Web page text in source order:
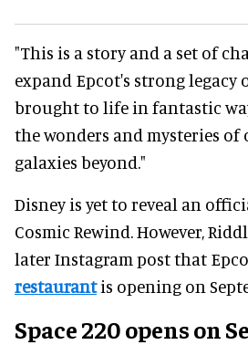
"This is a story and a set of
expand Epcot's strong legacy
brought to life in fantastic
the wonders and mysteries of
galaxies beyond."
Disney is yet to reveal an
Cosmic Rewind. However,
later Instagram post that
restaurantis opening on
Space 220 opens on